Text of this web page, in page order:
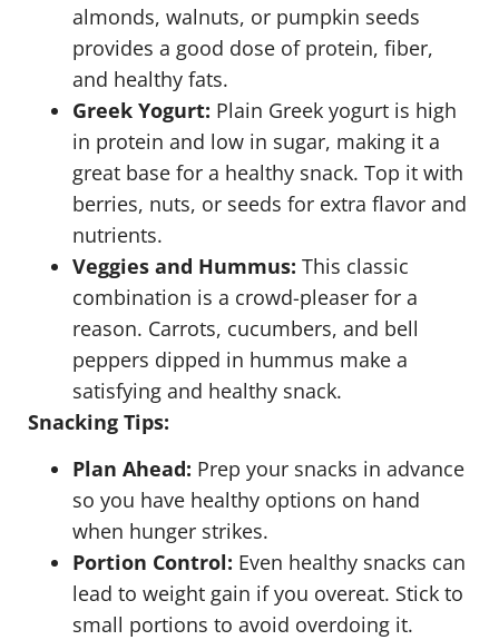
almonds, walnuts, or pumpkin seeds
provides a good dose of protein, fiber,
and healthy fats.
Greek Yogurt: Plain Greek yogurt is high
in protein and low in sugar, making it a
great base for a healthy snack. Top it with
berries, nuts, or seeds for extra flavor and
nutrients.
Veggies and Hummus: This classic
combination is a crowd-pleaser for a
reason. Carrots, cucumbers, and bell
peppers dipped in hummus make a
satisfying and healthy snack.
Snacking Tips:
Plan Ahead: Prep your snacks in advance
so you have healthy options on hand
when hunger strikes.
Portion Control: Even healthy snacks can
lead to weight gain if you overeat. Stick to
small portions to avoid overdoing it.